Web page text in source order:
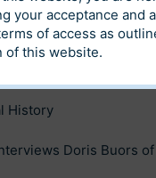
History
Doris Buors
your acceptance and
of access as
of this website.